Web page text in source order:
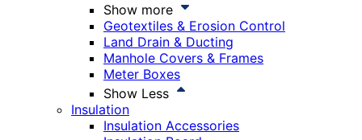
Show more
Geotextiles & Erosion Control
Land Drain & Ducting
Manhole Covers & Frames
Meter Boxes
Show Less
Insulation
Insulation Accessories